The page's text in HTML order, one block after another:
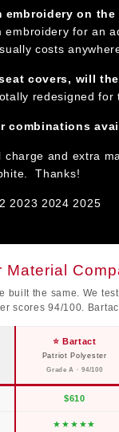
embroidery on the
embroidery for an
costs
covers, will
redesigned for
combinations
charge and extra
Thanks!
2023 2024 2025
Material
built the same. We
scores 94/100.
⭐ Bartact
Patriot Polyester
Grade A · 94/100
$610
★ ★ ★ ★★